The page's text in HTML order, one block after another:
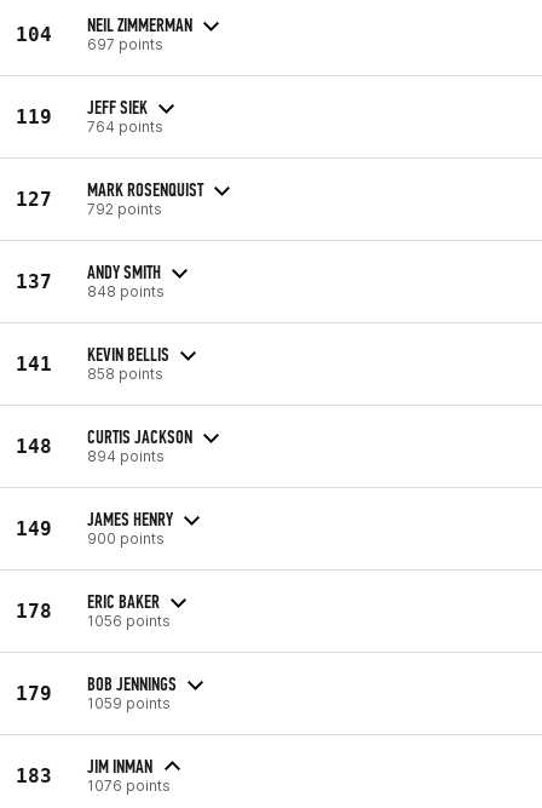
104 NEIL ZIMMERMAN
697 points
119 JEFF SIEK
764 points
127 MARK ROSENQUIST
792 points
137 ANDY SMITH
848 points
141 KEVIN BELLIS
858 points
148 CURTIS JACKSON
894 points
149 JAMES HENRY
900 points
178 ERIC BAKER
1056 points
179 BOB JENNINGS
1059 points
183 JIM INMAN
1076 points